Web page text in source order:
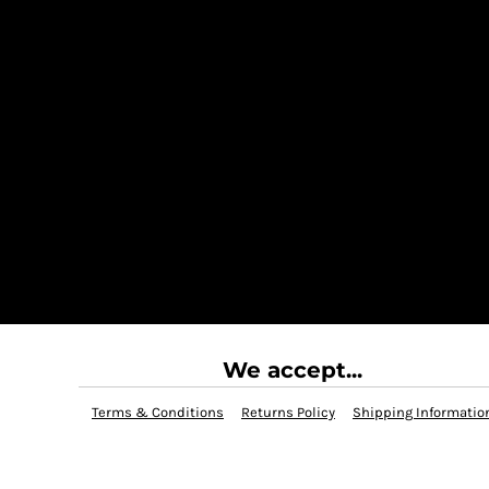
We accept...
Terms & Conditions Returns Policy Shipping